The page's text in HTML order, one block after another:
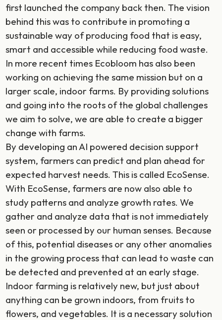
first launched the company back then. The vision
behind this was to contribute in promoting a
sustainable way of producing food that is easy,
smart and accessible while reducing food waste.
In more recent times Ecobloom has also been
working on achieving the same mission but on a
larger scale, indoor farms. By providing solutions
and going into the roots of the global challenges
we aim to solve, we are able to create a bigger
change with farms.
By developing an AI powered decision support
system, farmers can predict and plan ahead for
expected harvest needs. This is called EcoSense.
With EcoSense, farmers are now also able to
study patterns and analyze growth rates. We
gather and analyze data that is not immediately
seen or processed by our human senses. Because
of this, potential diseases or any other anomalies
in the growing process that can lead to waste can
be detected and prevented at an early stage.
Indoor farming is relatively new, but just about
anything can be grown indoors, from fruits to
flowers, and vegetables. It is a necessary solution